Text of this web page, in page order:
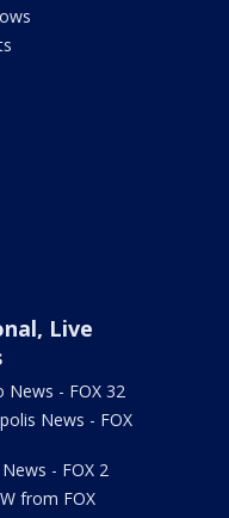
Live
News - FOX 32
News - FOX
- FOX 2
from FOX